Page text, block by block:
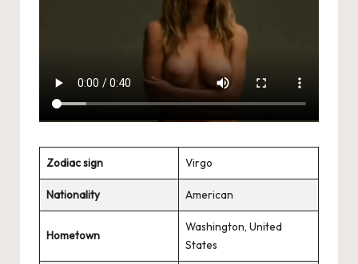
Zodiac sign Virgo
Nationality American
Hometown
Washington, United
States